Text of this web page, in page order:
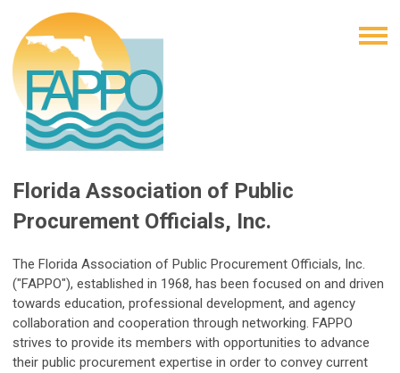
Florida Association of Public
Procurement Officials, Inc.
The Florida Association of Public Procurement Officials, Inc.
("FAPPO"), established in 1968, has been focused on and driven
towards education, professional development, and agency
collaboration and cooperation through networking. FAPPO
strives to provide its members with opportunities to advance
their public procurement expertise in order to convey current